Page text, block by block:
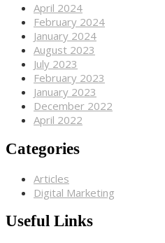
April 2024
February 2024
January 2024
August 2023
July 2023
February 2023
January 2023
December 2022
April 2022
Categories
Articles
Digital Marketing
Useful Links